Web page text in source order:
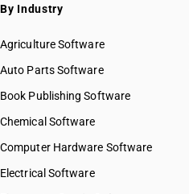
By Industry
Agriculture Software
Auto Parts Software
Book Publishing Software
Chemical Software
Computer Hardware Software
Electrical Software